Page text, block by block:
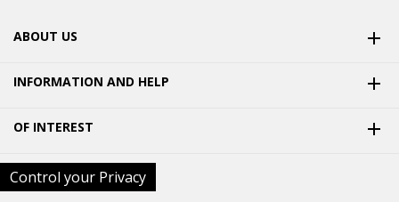
ABOUT US 
INFORMATION AND HELP 
OF INTEREST 
Control your Privacy